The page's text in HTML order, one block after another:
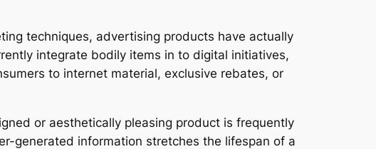
techniques, advertising products have actually
integrate bodily items in to digital initiatives,
to internet material, exclusive rebates, or
or aesthetically pleasing product is frequently
generated information stretches the lifespan of a